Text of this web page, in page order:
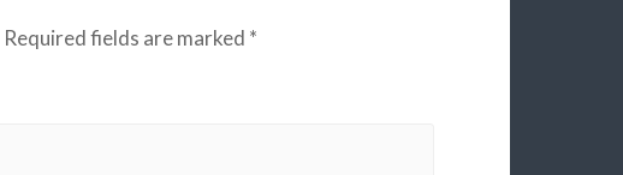
Required fields are marked *